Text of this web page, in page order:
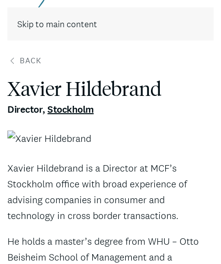
Skip to main content
BACK
Xavier Hildebrand
Director,Stockholm
Xavier Hildebrand is a Director at MCF’s
Stockholm office with broad experience of
advising companies in consumer and
technology in cross border transactions.
He holds a master’s degree from WHU – Otto
Beisheim School of Management and a